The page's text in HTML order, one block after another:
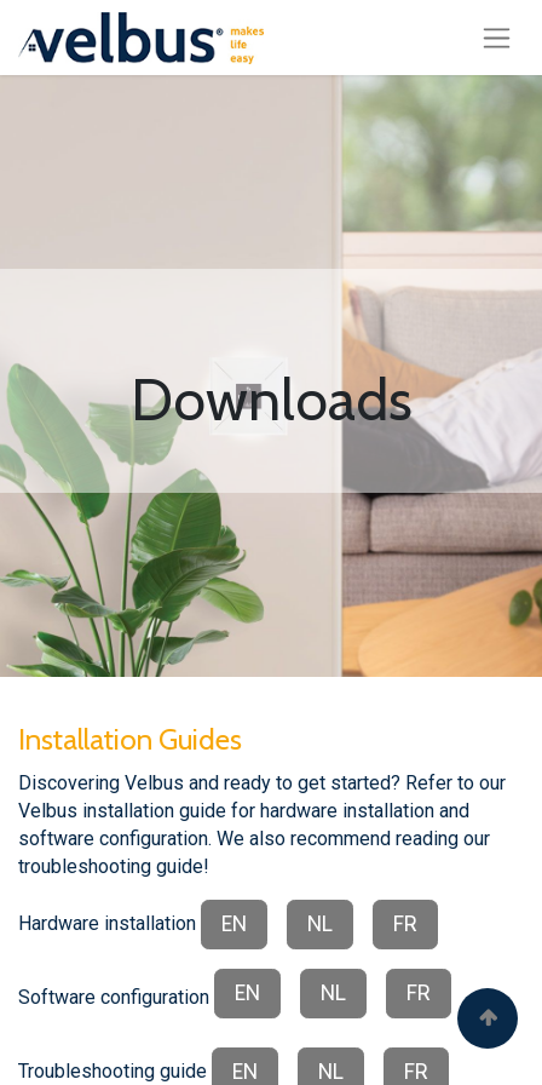
Downloads
Installation Guides
Discovering Velbus and ready to get started? Refer to our
Velbus installation guide for hardware installation and
software configuration. We also recommend reading our
troubleshooting guide!
Hardware installation EN NL FR
Software configuration EN NL FR
Troubleshooting guide EN NL FR